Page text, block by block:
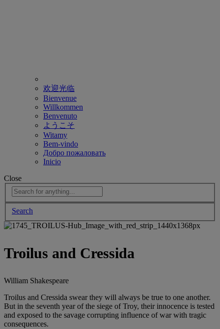
欢迎光临
Bienvenue
Willkommen
Benvenuto
ようこそ
Witamy
Bem-vindo
Добро пожаловать
Inicio
Close
Search
Troilus and Cressida
William Shakespeare
Troilus and Cressida swear they will always be true to one another.
But in the seventh year of the siege of Troy, their innocence is tested
and exposed to the savage corrupting influence of war with tragic
consequences.